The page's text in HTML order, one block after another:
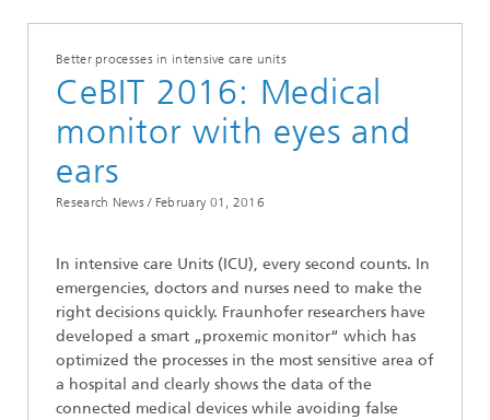
Better processes in intensive care units
CeBIT 2016: Medical
monitor with eyes and
ears
Research News / February 01, 2016
In intensive care Units (ICU), every second counts. In
emergencies, doctors and nurses need to make the
right decisions quickly. Fraunhofer researchers have
developed a smart „proxemic monitor“ which has
optimized the processes in the most sensitive area of
a hospital and clearly shows the data of the
connected medical devices while avoiding false